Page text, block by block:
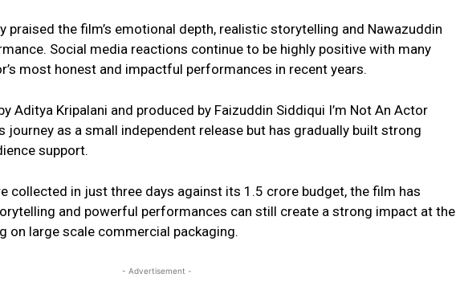
praised the film’s emotional depth, realistic storytelling and Nawazuddin
Social media reactions continue to be highly positive with many
most honest and impactful performances in recent years.
Aditya Kripalani and produced by Faizuddin Siddiqui I’m Not An Actor
journey as a small independent release but has gradually built strong
support.
collected in just three days against its ₹1.5 crore budget, the film has
and powerful performances can still create a strong impact at the
on large scale commercial packaging.
- Advertisement -